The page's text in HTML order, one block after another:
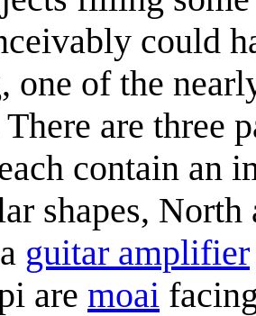
could
one of the
are three
contain an
shapes, North
guitar amplifier
are moai